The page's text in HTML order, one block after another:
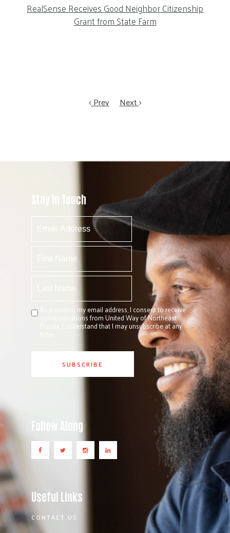
RealSense Receives Good Neighbor Citizenship
Grant from State Farm
Prev Next
Stay In Touch
By providing my email address, I consent to receive
communications from United Way of Northeast
Florida. I understand that I may unsubscribe at any
Follow Along
Useful Links
CONTACT US